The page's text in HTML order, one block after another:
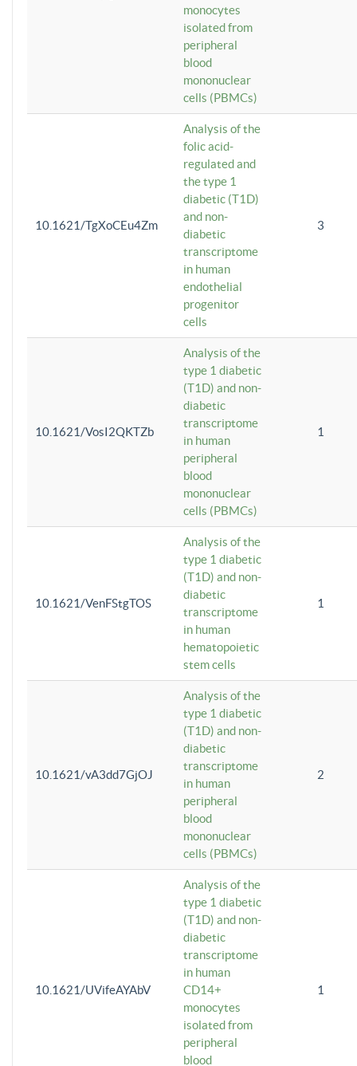
monocytes
isolated from
peripheral
blood
mononuclear
cells (PBMCs)
10.1621/TgXoCEu4Zm
Analysis of the
folic acid-
regulated and
the type 1
diabetic (T1D)
and non-
diabetic
transcriptome
in human
endothelial
progenitor
cells
3
10.1621/VosI2QKTZb
Analysis of the
type 1 diabetic
(T1D) and non-
diabetic
transcriptome
in human
peripheral
blood
mononuclear
cells (PBMCs)
1
10.1621/VenFStgTOS
Analysis of the
type 1 diabetic
(T1D) and non-
diabetic
transcriptome
in human
hematopoietic
stem cells
1
10.1621/vA3dd7GjOJ
Analysis of the
type 1 diabetic
(T1D) and non-
diabetic
transcriptome
in human
peripheral
blood
mononuclear
cells (PBMCs)
2
10.1621/UVifeAYAbV
Analysis of the
type 1 diabetic
(T1D) and non-
diabetic
transcriptome
in human
CD14+
monocytes
isolated from
peripheral
blood
1